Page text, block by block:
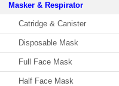
Masker & Respirator
Catridge & Canister
Disposable Mask
Full Face Mask
Half Face Mask